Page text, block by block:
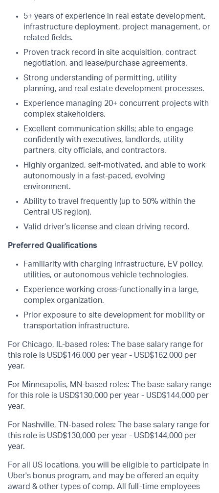
5+ years of experience in real estate development,
infrastructure deployment, project management, or
related fields.
Proven track record in site acquisition, contract
negotiation, and lease/purchase agreements.
Strong understanding of permitting, utility
planning, and real estate development processes.
Experience managing 20+ concurrent projects with
complex stakeholders.
Excellent communication skills; able to engage
confidently with executives, landlords, utility
partners, city officials, and contractors.
Highly organized, self-motivated, and able to work
autonomously in a fast-paced, evolving
environment.
Ability to travel frequently (up to 50% within the
Central US region).
Valid driver’s license and clean driving record.
Preferred Qualifications
Familiarity with charging infrastructure, EV policy,
utilities, or autonomous vehicle technologies.
Experience working cross-functionally in a large,
complex organization.
Prior exposure to site development for mobility or
transportation infrastructure.
For Chicago, IL-based roles: The base salary range for
this role is USD$146,000 per year - USD$162,000 per
year.
For Minneapolis, MN-based roles: The base salary range
for this role is USD$130,000 per year - USD$144,000 per
year.
For Nashville, TN-based roles: The base salary range for
this role is USD$130,000 per year - USD$144,000 per
year.
For all US locations, you will be eligible to participate in
Uber's bonus program, and may be offered an equity
award & other types of comp. All full-time employees